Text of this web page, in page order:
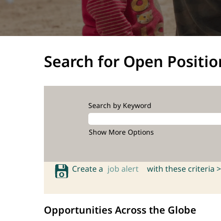
Search for Open
Search by Keyword
Show More Options
Create a job alert with these criteria >
Opportunities Across the Globe